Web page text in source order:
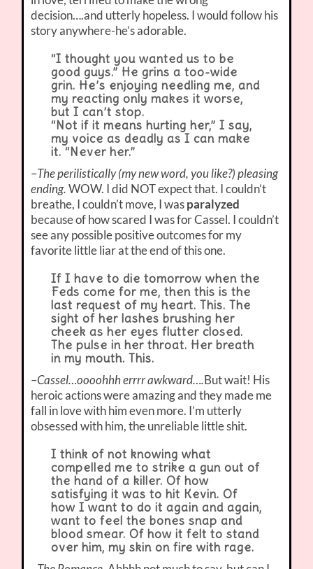
decision….and utterly hopeless. I would follow his
story anywhere-he’s adorable.
“I thought you wanted us to be
good guys.” He grins a too-wide
grin. He’s enjoying needling me, and
my reacting only makes it worse,
but I can’t stop.
“Not if it means hurting her,” I say,
my voice as deadly as I can make
it. “Never her.”
–The perilistically (my new word, you like?) pleasing
ending.WOW. I did NOT expect that. I couldn’t
breathe, I couldn’t move, I wasparalyzed
because of how scared I was for Cassel. I couldn’t
see any possible positive outcomes for my
favorite little liar at the end of this one.
If I have to die tomorrow when the
Feds come for me, then this is the
last request of my heart. This. The
sight of her lashes brushing her
cheek as her eyes flutter closed.
The pulse in her throat. Her breath
in my mouth. This.
–Cassel…oooohhh errrr awkward….But wait! His
heroic actions were amazing and they made me
fall in love with him even more. I’m utterly
obsessed with him, the unreliable little shit.
I think of not knowing what
compelled me to strike a gun out of
the hand of a killer. Of how
satisfying it was to hit Kevin. Of
how I want to do it again and again,
want to feel the bones snap and
blood smear. Of how it felt to stand
over him, my skin on fire with rage.